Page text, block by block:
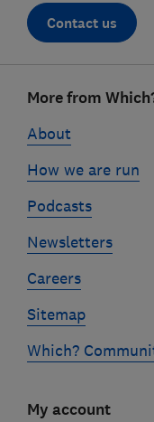
Contact us
linksMore from
About
How we are run
Podcasts
Newsletters
Careers
Sitemap
Which?
My account